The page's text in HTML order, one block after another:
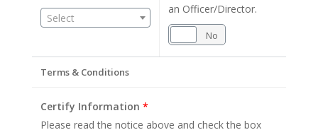
Select
an Officer/Director.
No
Terms & Conditions
Certify Information *
Please read the notice above and check the box